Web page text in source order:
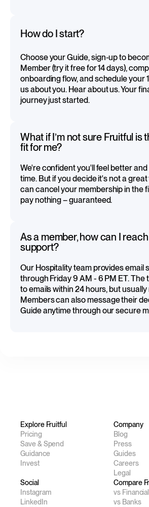
How do I start?
Choose your Guide, sign-up to
Member (try it free for 14 days),
onboarding flow, and schedule your
us about you. Hear about us. Your
journey just started.
What if I’m not sure Fruitful is
fit for me?
We're confident you'll feel better
time. But if you decide it's not a great
can cancel your membership in the
pay nothing – guaranteed.
As a member, how can I reach
support?
Our Hospitality team provides email
through Friday 9 AM - 6 PM ET. The
to emails within 24 hours, but
Members can also message their
Guide anytime through our secure
Explore Fruitful
Pricing
Save & Spend
Guidance
Invest
Compare
vs
vs Banks
Company
Blog
Press
Guides
Careers
Legal
Social
Instagram
LinkedIn